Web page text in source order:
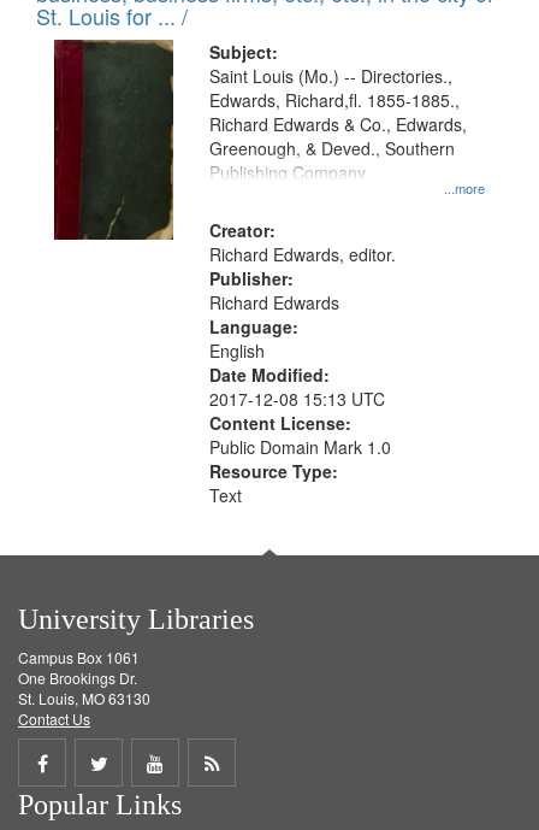
in
Digital
Gateway
that
match
your
search
criteria
St. Louis for ... /
Subject:
...more
Saint Louis (Mo.) -- Directories.,
Edwards, Richard,fl. 1855-1885.,
Richard Edwards & Co., Edwards,
Greenough, & Deved., Southern
Publishing Company
Creator:
Richard Edwards, editor.
Publisher:
Richard Edwards
Language:
English
Date Modified:
2017-12-08 15:13 UTC
Content License:
Public Domain Mark 1.0
Resource Type:
Text
University Libraries
Campus Box 1061
One Brookings Dr.
St. Louis, MO 63130
Contact Us
Share
on
Share
on
Share
on
Get
Popular Links